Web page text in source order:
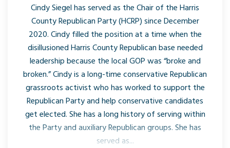
Cindy Siegel has served as the Chair of the Harris
County Republican Party (HCRP) since December
2020. Cindy filled the position at a time when the
disillusioned Harris County Republican base needed
leadership because the local GOP was “broke and
broken.” Cindy is a long-time conservative Republican
grassroots activist who has worked to support the
Republican Party and help conservative candidates
get elected. She has a long history of serving within
the Party and auxiliary Republican groups. She has
served as...